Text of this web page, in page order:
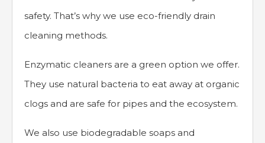
safety. That’s why we use eco-friendly drain
cleaning methods.
Enzymatic cleaners are a green option we offer.
They use natural bacteria to eat away at organic
clogs and are safe for pipes and the ecosystem.
We also use biodegradable soaps and